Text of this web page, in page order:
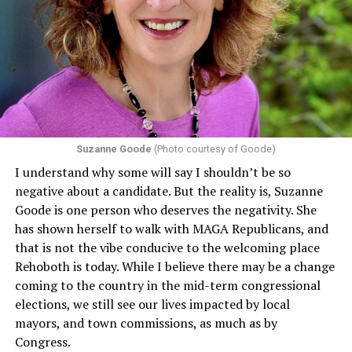
Department of Health and Human Services. It specifies
that in terms of sex discrimination, an individual’s sex,
including pregnancy, childbirth, and related medical
conditions are protected. In turn, many claims
challenging health insurance’s fertility policies invoke
Section 1557 to argue that definitions of infertility or
proof requirements that exclude same-sex couples
constitute unlawful discrimination. Recently, the Ninth
Circuit held that Section 1557 of the Affordable Care
Act applies to an insurer if any part of the entity
receives federal funds, even when the specific health
plans at issue are not federally funded, though whether
the insurer is ultimately liable under that section is a
fact-specific inquiry.Pritchard v. Blue Cross Blue Shield
of Illinois, No. 23-4331, slip op. (9th Cir. Nov. 17,
2025).Specifically, how insurers can be held liable in the
context of fertility care toLGBTQ+ employees
to be tested.
Suzanne Goode (Photo courtesy of Goode)
I understand why some will say I shouldn’t be so
negative about a candidate. But the reality is, Suzanne
Goode is one person who deserves the negativity. She
has shown herself to walk with MAGA Republicans, and
that is not the vibe conducive to the welcoming place
Rehoboth is today. While I believe there may be a change
coming to the country in the mid-term congressional
elections, we still see our lives impacted by local
mayors, and town commissions, as much as by
Congress.